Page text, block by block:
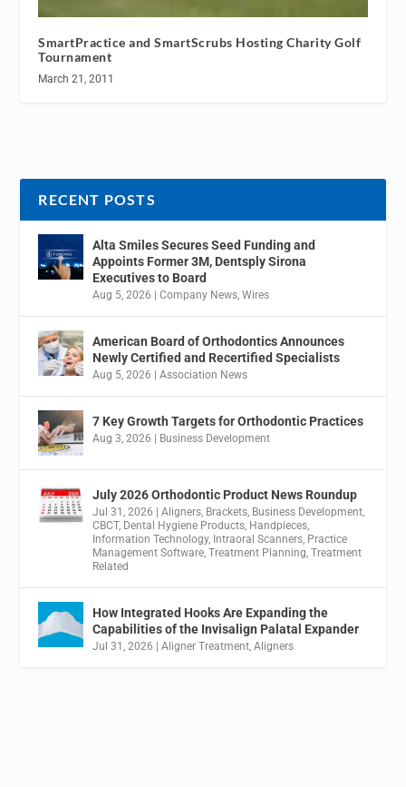
SmartPractice and SmartScrubs Hosting Charity Golf
Tournament
March 21, 2011
RECENT POSTS
Alta Smiles Secures Seed Funding and
Appoints Former 3M, Dentsply Sirona
Executives to Board
Aug 5, 2026 |Company News,Wires
American Board of Orthodontics Announces
Newly Certified and Recertified Specialists
Aug 5, 2026 |Association News
7 Key Growth Targets for Orthodontic Practices
Aug 3, 2026 Business Development
July 2026 Orthodontic Product News Roundup
Jul 31, 2026 |Aligners, Brackets, Business Development,
CBCT, Dental Hygiene Products, Handpieces,
Information Technology, Intraoral Scanners, Practice
Management Software,Treatment Planning,Treatment
Related
How Integrated Hooks Are Expanding the
Capabilities of the Invisalign Palatal Expander
Jul 31, 2026 |Aligner Treatment,Aligners